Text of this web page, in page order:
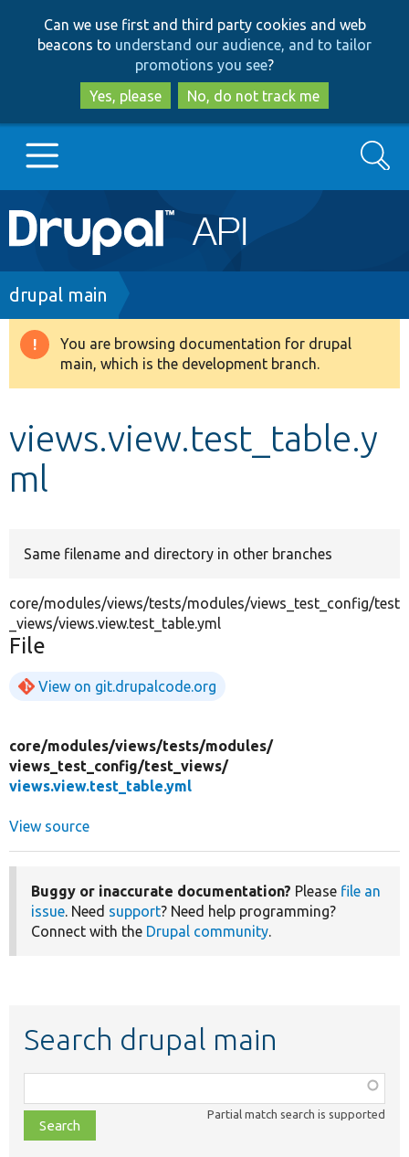
to
main
content
to
search
Can we use first and third party cookies and web
beacons to understand our audience, and to tailor
promotions you see?
Yes, please
No, do not track me
Main
navigation
Go to Drupal.org
Drupal 8+
Develop for Drupal
Search
Breadcrumb
drupal main
Warning
message
You are browsing documentation for drupal
main, which is the development branch.
views.view.test_table.y
ml
Same filename and directory in other branches
core/modules/views/tests/modules/views_test_config/test
_views/views.view.test_table.yml
File
View on git.drupalcode.org
core/modules/views/tests/modules/
views_test_config/test_views/
views.view.test_table.yml
View source
Buggy or inaccurate documentation? Please file an
issue. Need support? Need help programming?
Connect with the Drupal community.
Search drupal main
class,
file,
topic,
Partial match search is supported